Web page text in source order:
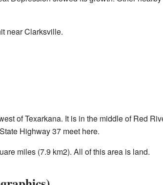
near Clarksville.
of Texarkana. It is in the middle of Red
Highway 37 meet here.
miles (7.9 km2). All of this area is land.